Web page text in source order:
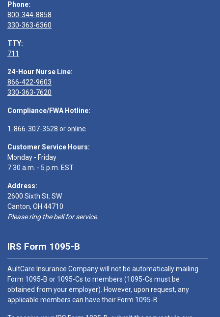
Phone:
800-344-8858
330-363-6360
TTY:
711
24-Hour Nurse Line:
866-422-9603
330-363-7620
Compliance/FWA Hotline:
1-866-307-3528 oronline
Customer Service Hours:
Monday - Friday
7:30 a.m. - 5 p.m. EST
Address:
2600 Sixth St. SW
Canton, OH 44710
Please ring the bell for service.
IRS Form 1095-B
AultCare Insurance Company will not be automatically mailing
Form 1095-B or 1095-Cs to members (1095-Cs must be
obtained from your employer). However, upon request, any
applicable members can have their Form 1095-B.